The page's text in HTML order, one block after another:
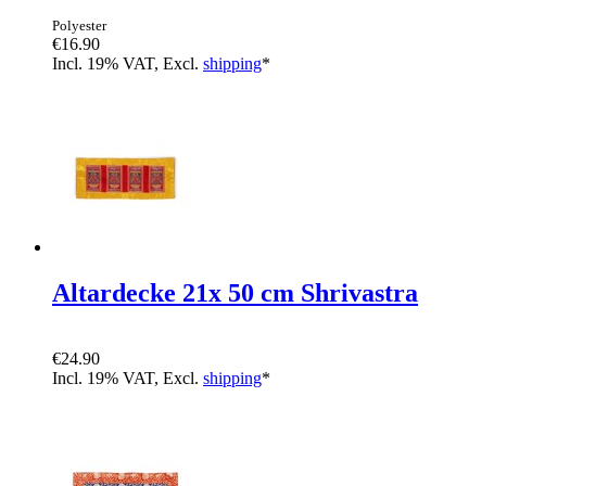
Polyester
€16.90
Incl. 19% VAT, Excl. shipping*
Altardecke 21x 50 cm Shrivastra
€24.90
Incl. 19% VAT, Excl. shipping*